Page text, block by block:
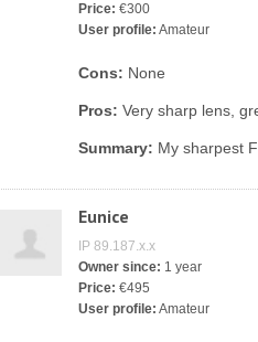
Price: €300
User profile: Amateur
Cons: None
Pros: Very sharp lens,
Summary: My sharpest
Eunice
IP 89.187.x.x
Owner since: 1 year
Price: €495
User profile: Amateur